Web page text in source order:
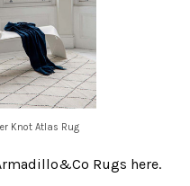
Knot Atlas Rug
Rugs here.